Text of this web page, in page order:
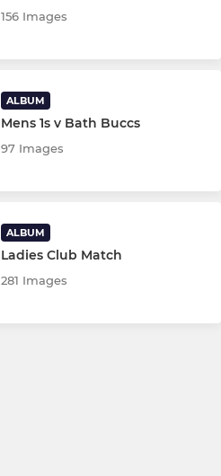
156 Images
ALBUM
Mens 1s v Bath Buccs
97 Images
ALBUM
Ladies Club Match
281 Images